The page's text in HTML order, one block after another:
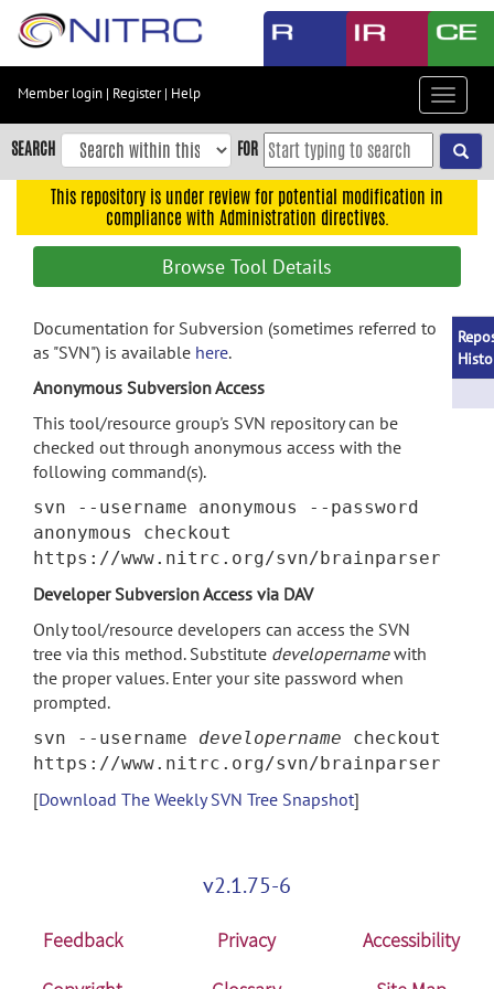
Skip
content
Skip
to
navigation
search
Accessibility
Member login | Register| Help
Toggle
SEARCH FOR
This repository is under review for potential modification in
compliance with Administration directives.
Browse Tool Details
Documentation for Subversion (sometimes referred to
as "SVN") is available here.
Anonymous Subversion Access
This tool/resource group's SVN repository can be
checked out through anonymous access with the
following command(s).
svn --username anonymous --password
anonymous checkout
https://www.nitrc.org/svn/brainparser
Developer Subversion Access via DAV
Only tool/resource developers can access the SVN
tree via this method. Substitute developernamewith
the proper values. Enter your site password when
prompted.
svn --username developername checkout
https://www.nitrc.org/svn/brainparser
[Download The Weekly SVN Tree Snapshot]
v2.1.75-6
Feedback Privacy
Accessibility